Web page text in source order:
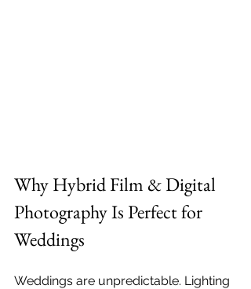
Why Hybrid Film & Digital
Photography Is Perfect for
Weddings
Weddings are unpredictable. Lighting